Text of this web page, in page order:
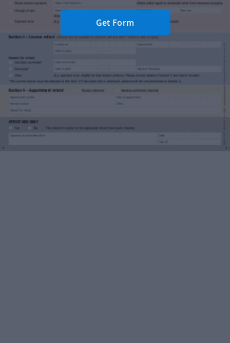
Get Form